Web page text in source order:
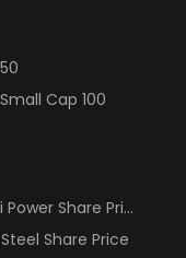
Cap 100
Share Price
Share Price